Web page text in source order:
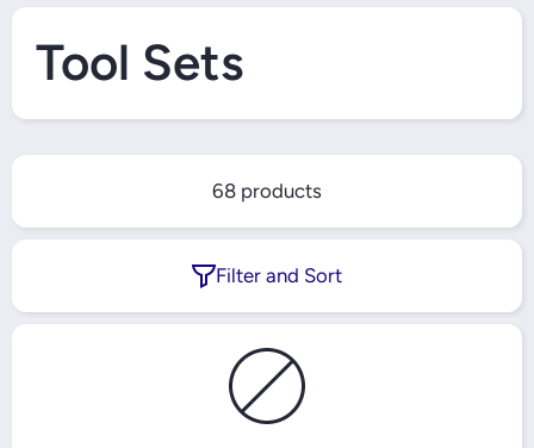
Tool Sets
68 products
Filter and Sort